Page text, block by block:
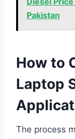
Pakistan
How to
Laptop
The process